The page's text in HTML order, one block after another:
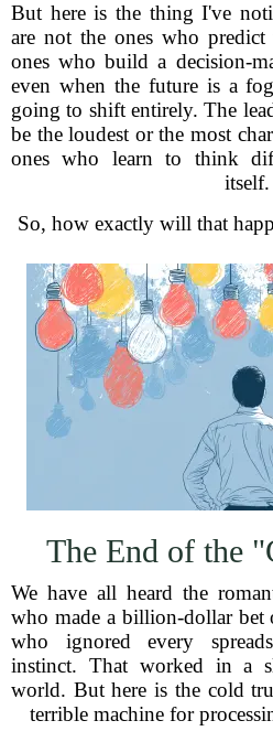
But here is the thing I've
are not the ones who
ones who build a decision-
even when the future is a
going to shift entirely. The
be the loudest or the most
ones who learn to think
itself.
So, how exactly will that
The End of the
We have all heard the
who made a billion-dollar bet
who ignored every
instinct. That worked in a
world. But here is the cold
terrible machine for